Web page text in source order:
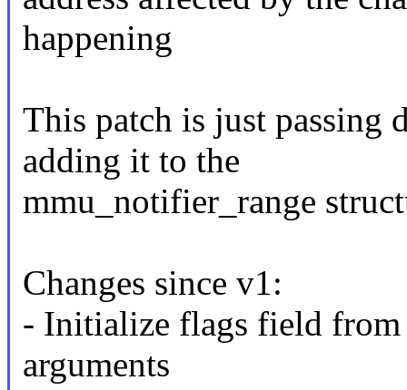
happening
This patch is just passing
adding it to the
mmu_notifier_range
Changes since v1:
- Initialize flags field
arguments